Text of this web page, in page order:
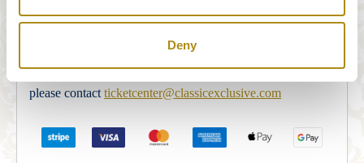
Deny
you will be redirected to the STRIPE Payments Security
is completed the booking will be confirmed via e-mail. If
you do not receive an e-mail confirmation within 5 min,
please contact ticketcenter@classicexclusive.com